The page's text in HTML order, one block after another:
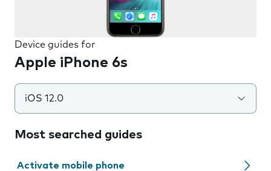
Device guides for
Apple iPhone 6s
iOS 12.0
Most searched guides
Activate mobile phone